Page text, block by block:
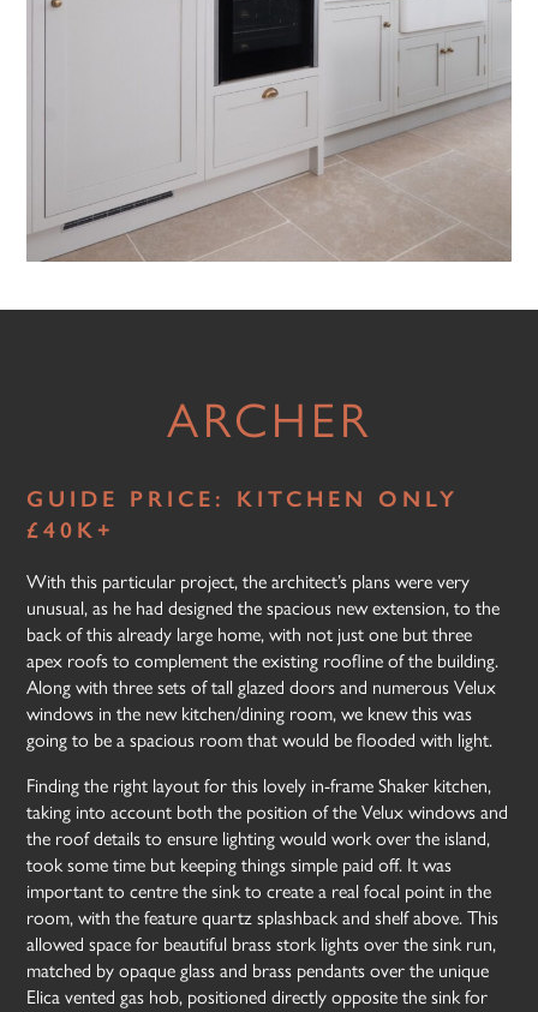
ARCHER
GUIDE PRICE: KITCHEN ONLY
£40K+
With this particular project, the architect’s plans were very
unusual, as he had designed the spacious new extension, to the
back of this already large home, with not just one but three
apex roofs to complement the existing roofline of the building.
Along with three sets of tall glazed doors and numerous Velux
windows in the new kitchen/dining room, we knew this was
going to be a spacious room that would be flooded with light.
Finding the right layout for this lovely in-frame Shaker kitchen,
taking into account both the position of the Velux windows and
the roof details to ensure lighting would work over the island,
took some time but keeping things simple paid off. It was
important to centre the sink to create a real focal point in the
room, with the feature quartz splashback and shelf above. This
allowed space for beautiful brass stork lights over the sink run,
matched by opaque glass and brass pendants over the unique
Elica vented gas hob, positioned directly opposite the sink for